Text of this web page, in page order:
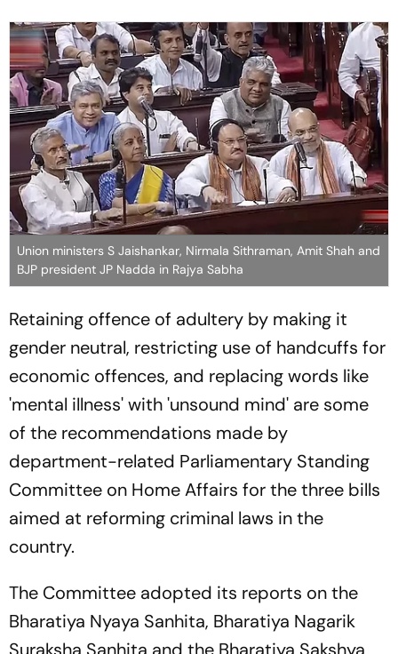
Union ministers S Jaishankar, Nirmala Sithraman, Amit Shah and
BJP president JP Nadda in Rajya Sabha
Retaining offence of adultery by making it
gender neutral, restricting use of handcuffs for
economic offences, and replacing words like
'mental illness' with 'unsound mind' are some
of the recommendations made by
department-related Parliamentary Standing
Committee on Home Affairs for the three bills
aimed at reforming criminal laws in the
country.
The Committee adopted its reports on the
Bharatiya Nyaya Sanhita, Bharatiya Nagarik